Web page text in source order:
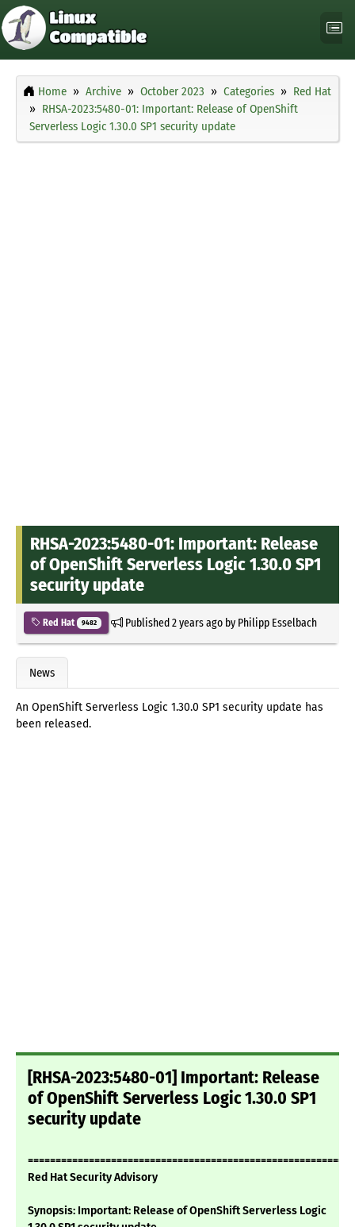
Home Archive October 2023 Categories
Red Hat
RHSA-2023:5480-01: Important: Release of OpenShift
Serverless Logic 1.30.0 SP1 security update
RHSA-2023:5480-01: Important: Release
of OpenShift Serverless Logic 1.30.0 SP1
security update
Red Hat 9482 Published2 years agoby Philipp Esselbach
News
An OpenShift Serverless Logic 1.30.0 SP1 security update has
been released.
[RHSA-2023:5480-01] Important: Release
of OpenShift Serverless Logic 1.30.0 SP1
security update
Red Hat Security Advisory
Synopsis: Important: Release of OpenShift Serverless Logic